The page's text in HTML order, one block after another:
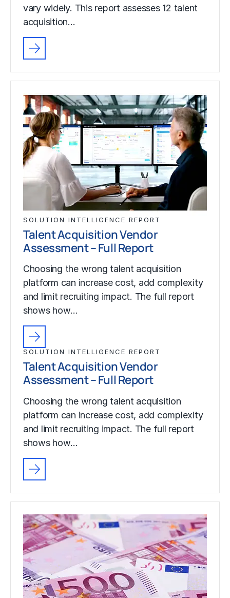
vary widely. This report assesses 12 talent
acquisition…
SOLUTION INTELLIGENCE REPORT
Talent Acquisition Vendor
Assessment – Full Report
Choosing the wrong talent acquisition
platform can increase cost, add complexity
and limit recruiting impact. The full report
shows how…
SOLUTION INTELLIGENCE REPORT
Talent Acquisition Vendor
Assessment – Full Report
Choosing the wrong talent acquisition
platform can increase cost, add complexity
and limit recruiting impact. The full report
shows how…